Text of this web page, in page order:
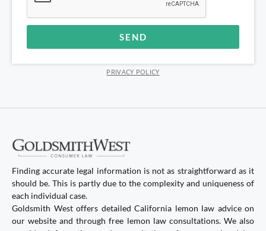
SEND
PRIVACY POLICY
Finding accurate legal information is not as straightforward as it
should be. This is partly due to the complexity and uniqueness of
each individual case.
Goldsmith West offers detailed California lemon law advice on
our website and through free lemon law consultations. We also